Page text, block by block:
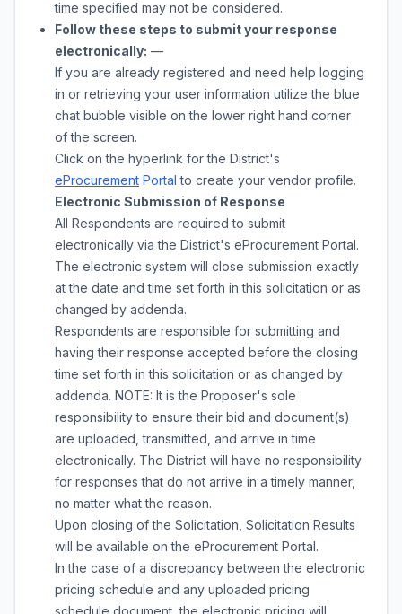
time specified may not be considered.
Follow these steps to submit your response
electronically: —
If you are already registered and need help logging
in or retrieving your user information utilize the blue
chat bubble visible on the lower right hand corner
of the screen.
Click on the hyperlink for the District's
eProcurement Portal to create your vendor profile.
Electronic Submission of Response
All Respondents are required to submit
electronically via the District's eProcurement Portal.
The electronic system will close submission exactly
at the date and time set forth in this solicitation or as
changed by addenda.
Respondents are responsible for submitting and
having their response accepted before the closing
time set forth in this solicitation or as changed by
addenda. NOTE: It is the Proposer's sole
responsibility to ensure their bid and document(s)
are uploaded, transmitted, and arrive in time
electronically. The District will have no responsibility
for responses that do not arrive in a timely manner,
no matter what the reason.
Upon closing of the Solicitation, Solicitation Results
will be available on the eProcurement Portal.
In the case of a discrepancy between the electronic
pricing schedule and any uploaded pricing